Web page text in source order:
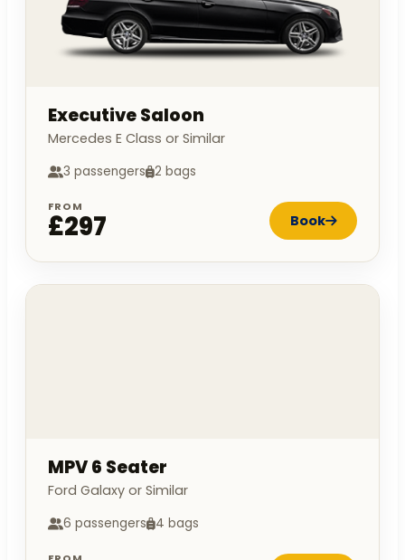
Executive Saloon
Mercedes E Class or Similar
3 passengers 2 bags
FROM
£297 Book
MPV 6 Seater
Ford Galaxy or Similar
6 passengers 4 bags